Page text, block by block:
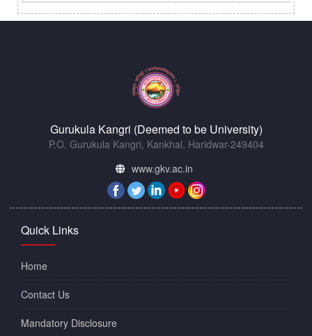
Gurukula Kangri (Deemed to be University)
P.O. Gurukula Kangri, Kankhal, Haridwar-249404
www.gkv.ac.in
Quick Links
Home
Contact Us
Mandatory Disclosure